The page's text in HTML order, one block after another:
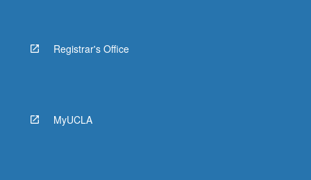
Registrar's Office
MyUCLA